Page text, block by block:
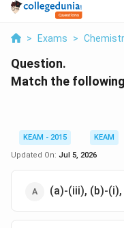
> Exams >
Question.
Match the following
KEAM - 2015
KEAM
Updated On: Jul 5, 2026
(a)-(iii), (b)-